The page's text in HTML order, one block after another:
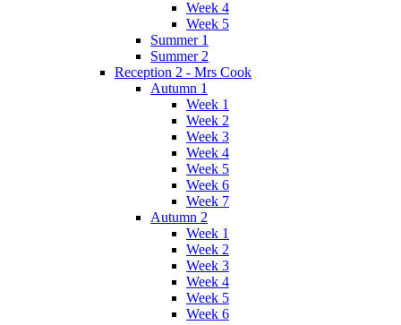
Week 4
Week 5
Summer 1
Summer 2
Reception 2 - Mrs Cook
Autumn 1
Week 1
Week 2
Week 3
Week 4
Week 5
Week 6
Week 7
Autumn 2
Week 1
Week 2
Week 3
Week 4
Week 5
Week 6